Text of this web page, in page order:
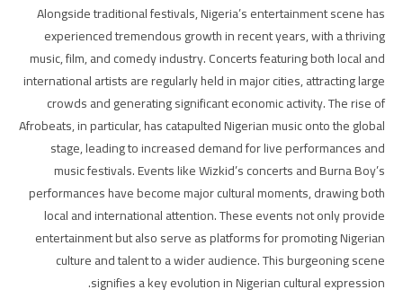
Alongside traditional festivals, Nigeria’s entertainment scene has
experienced tremendous growth in recent years, with a thriving
music, film, and comedy industry. Concerts featuring both local and
international artists are regularly held in major cities, attracting large
crowds and generating significant economic activity. The rise of
Afrobeats, in particular, has catapulted Nigerian music onto the global
stage, leading to increased demand for live performances and
music festivals. Events like Wizkid’s concerts and Burna Boy’s
performances have become major cultural moments, drawing both
local and international attention. These events not only provide
entertainment but also serve as platforms for promoting Nigerian
culture and talent to a wider audience. This burgeoning scene
signifies a key evolution in Nigerian cultural expression.